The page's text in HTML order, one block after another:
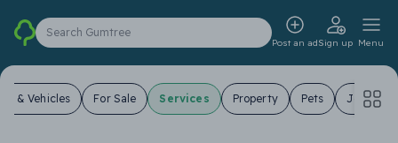
Search Gumtree
Post an adSign up Menu
& Vehicles For Sale Services Property Pets Jobs